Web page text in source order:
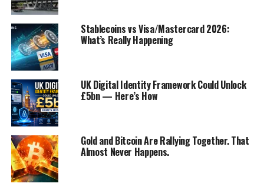
Conclusion
Technological Advancements
Stablecoins vs Visa/Mastercard 2026:
What’s Really Happening
UK Digital Identity Framework Could Unlock
£5bn — Here’s How
Gold and Bitcoin Are Rallying Together. That
Almost Never Happens.